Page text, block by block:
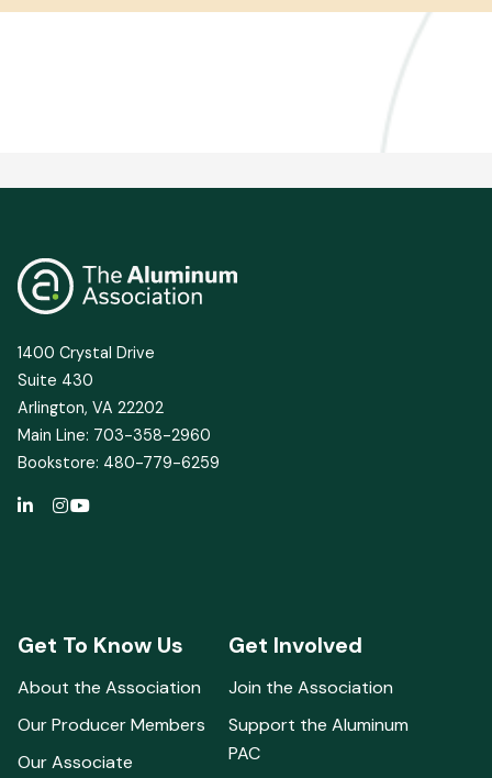
1400 Crystal Drive
Suite 430
Arlington, VA 22202
Main Line: 703-358-2960
Bookstore: 480-779-6259
Get To Know Us
About the Association
Our Producer Members
Our Associate
Get Involved
Join the Association
Support the Aluminum
PAC